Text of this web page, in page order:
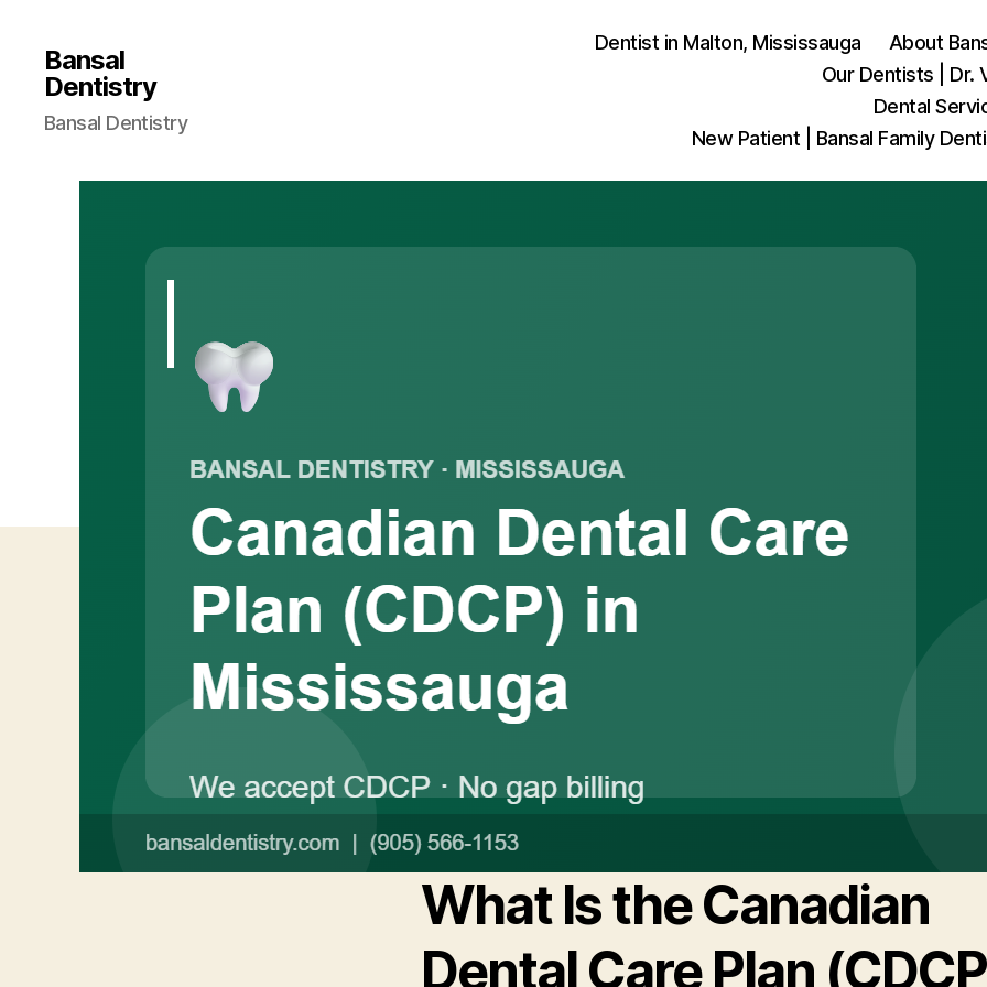
Bansal
Dentistry
Bansal Dentistry
Dentist in Malton, Mississauga
About
Our Dentists | Dr.
Dental
New Patient | Bansal Family
What Is the Canadian
Dental Care Plan